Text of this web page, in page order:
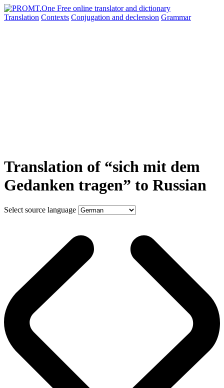
Translation Contexts Conjugation and declension Grammar
Translation of “sich mit dem
Gedanken tragen” to Russian
Select source language